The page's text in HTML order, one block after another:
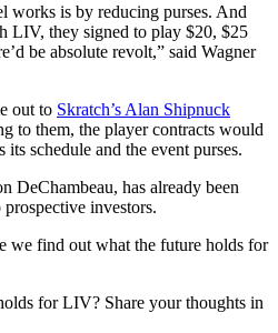
works is by reducing purses. And
LIV, they signed to play $20, $25
be absolute revolt,” said Wagner
out to Skratch’s Alan Shipnuck
to them, the player contracts would
schedule and the event purses.
DeChambeau, has already been
investors.
we find out what the future holds for
for LIV? Share your thoughts in